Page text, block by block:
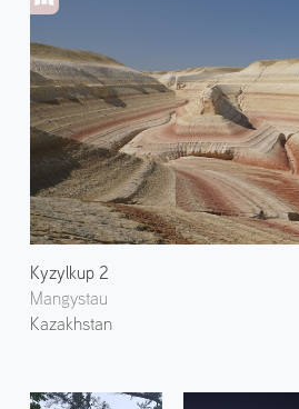
Kyzylkup 2
Mangystau
Kazakhstan